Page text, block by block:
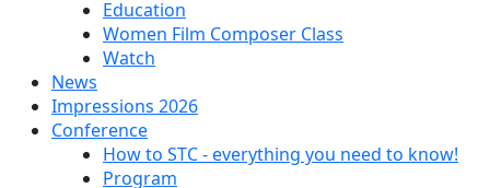
Education
Women Film Composer Class
Watch
News
Impressions 2026
Conference
How to STC - everything you need to know!
Program